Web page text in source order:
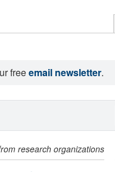
freeemail newsletter.
research organizations